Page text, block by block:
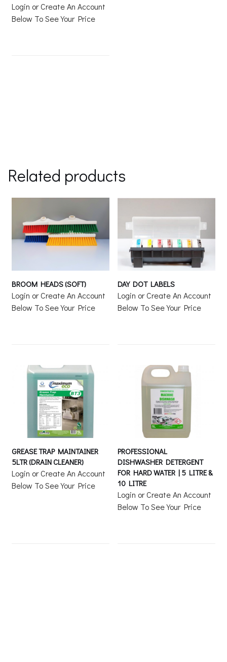
Login or Create An Account
Below To See Your Price
Related products
BROOM HEADS (SOFT)
Login or Create An Account
Below To See Your Price
DAY DOT LABELS
Login or Create An Account
Below To See Your Price
GREASE TRAP MAINTAINER
5LTR (DRAIN CLEANER)
Login or Create An Account
Below To See Your Price
PROFESSIONAL
DISHWASHER DETERGENT
FOR HARD WATER | 5 LITRE &
10 LITRE
Login or Create An Account
Below To See Your Price